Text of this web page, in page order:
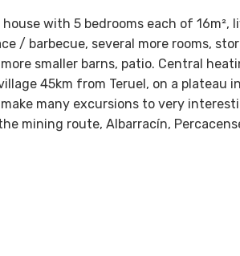
with 5 bedrooms each of 16m²,
/ barbecue, several more rooms,
smaller barns, patio. Central
45km from Teruel, on a plateau
many excursions to very
mining route, Albarracín,